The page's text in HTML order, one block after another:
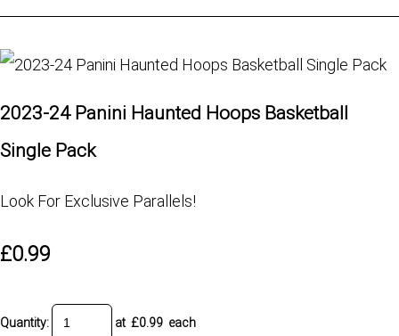
2023-24 Panini Haunted Hoops Basketball
Single Pack
Look For Exclusive Parallels!
£0.99
Quantity: at £0.99 each